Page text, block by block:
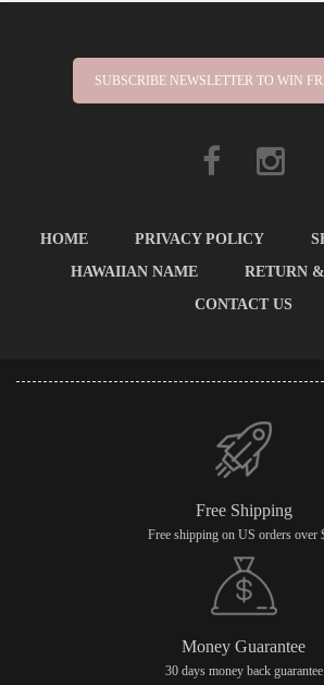
SUBSCRIBE NEWSLETTER TO WIN
HOME PRIVACY POLICY
HAWAIIAN NAME
RETURN
CONTACT US
Free Shipping
Free shipping on US orders over
Money Guarantee
30 days money back guarantee